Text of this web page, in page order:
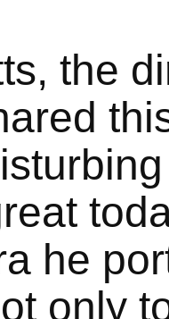
the
he
only